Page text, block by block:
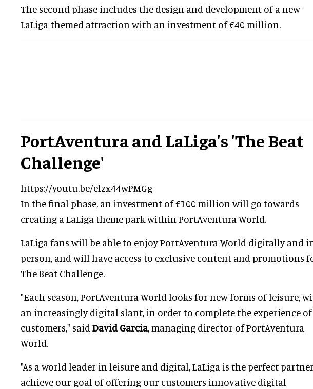
The second phase includes the design and development of a new
LaLiga-themed attraction with an investment of €40 million.
PortAventura and LaLiga's 'The Beat
Challenge'
https://youtu.be/elzx44wPMGg
In the final phase, an investment of €100 million will go towards
creating a LaLiga theme park within PortAventura World.
LaLiga fans will be able to enjoy PortAventura World digitally and
person, and will have access to exclusive content and promotions
The Beat Challenge.
"Each season, PortAventura World looks for new forms of leisure,
an increasingly digital slant, in order to complete the experience of
customers," said David Garcia, managing director of PortAventura
World.
"As a world leader in leisure and digital, LaLiga is the perfect
achieve our goal of offering our customers innovative digital